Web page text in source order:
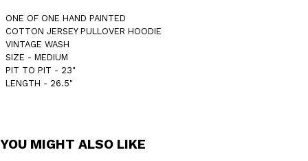
ONE OF ONE HAND PAINTED
COTTON JERSEY PULLOVER HOODIE
VINTAGE WASH
SIZE - MEDIUM
PIT TO PIT - 23"
LENGTH - 26.5"
YOU MIGHT ALSO LIKE